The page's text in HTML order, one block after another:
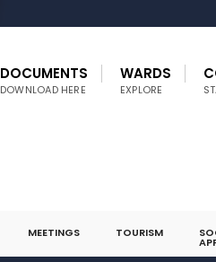
DOCUMENTS
DOWNLOAD HERE
WARDS
EXPLORE
MEETINGS TOURISM